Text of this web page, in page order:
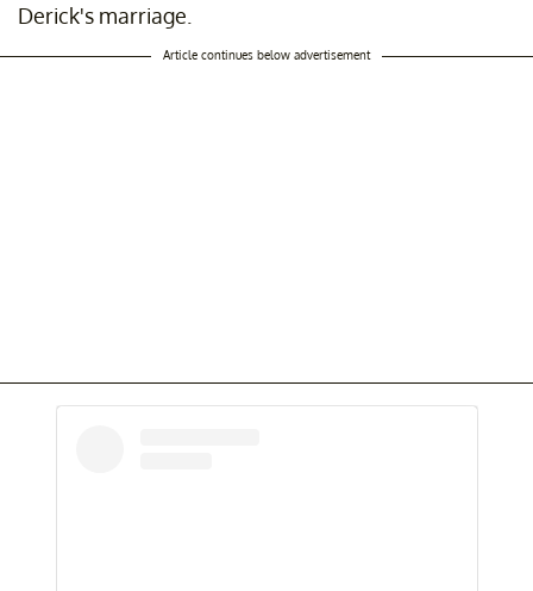
Derick's marriage.
Article continues below advertisement